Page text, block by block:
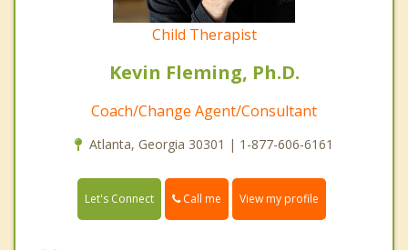
Child Therapist
Kevin Fleming, Ph.D.
Coach/Change Agent/Consultant
Atlanta, Georgia 30301 | 1-877-606-6161
Let's Connect Call me View my profile